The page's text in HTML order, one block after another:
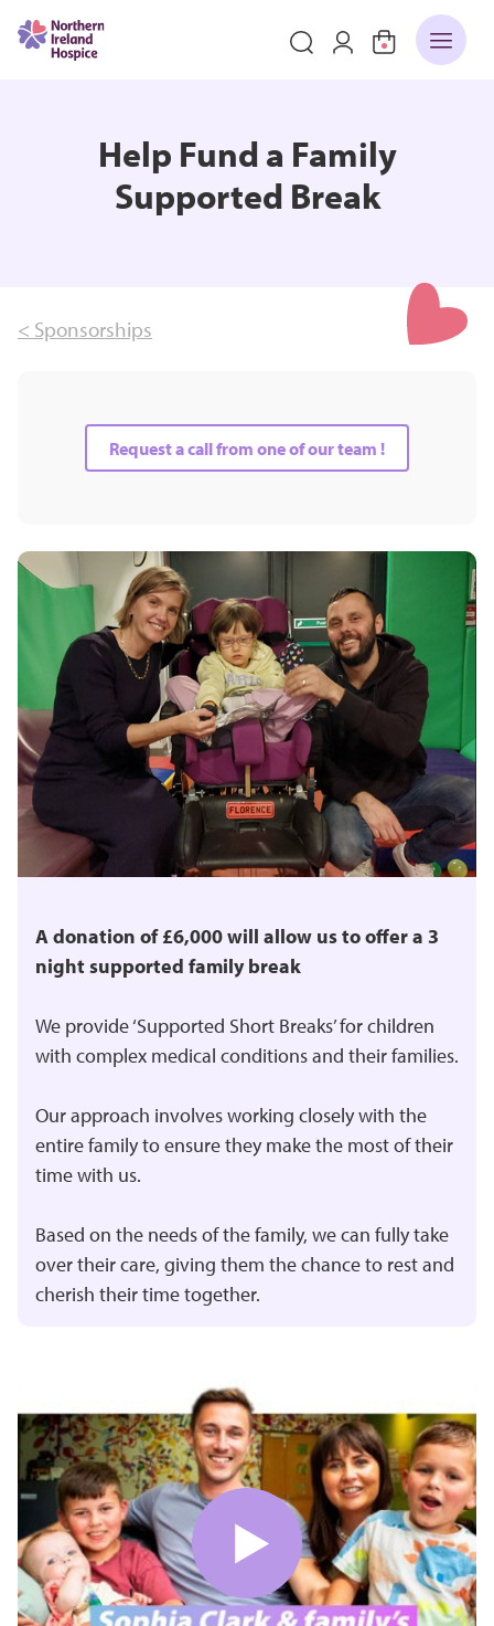
Help Fund a Family
Supported Break
< Sponsorships
Request a call from one of our team !
A donation of £6,000 will allow us to offer a 3
night supported family break
We provide ‘Supported Short Breaks’ for children
with complex medical conditions and their families.
Our approach involves working closely with the
entire family to ensure they make the most of their
time with us.
Based on the needs of the family, we can fully take
over their care, giving them the chance to rest and
cherish their time together.